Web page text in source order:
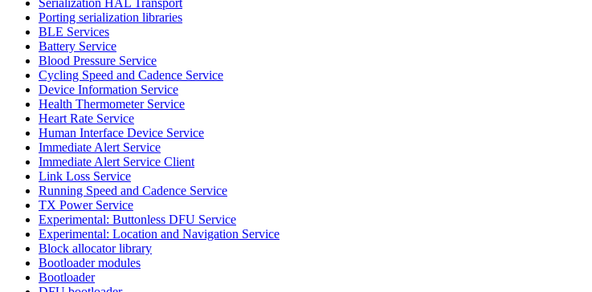
Porting serialization libraries
BLE Services
Battery Service
Blood Pressure Service
Cycling Speed and Cadence Service
Device Information Service
Health Thermometer Service
Heart Rate Service
Human Interface Device Service
Immediate Alert Service
Immediate Alert Service Client
Link Loss Service
Running Speed and Cadence Service
TX Power Service
Experimental: Buttonless DFU Service
Experimental: Location and Navigation Service
Block allocator library
Bootloader modules
Bootloader